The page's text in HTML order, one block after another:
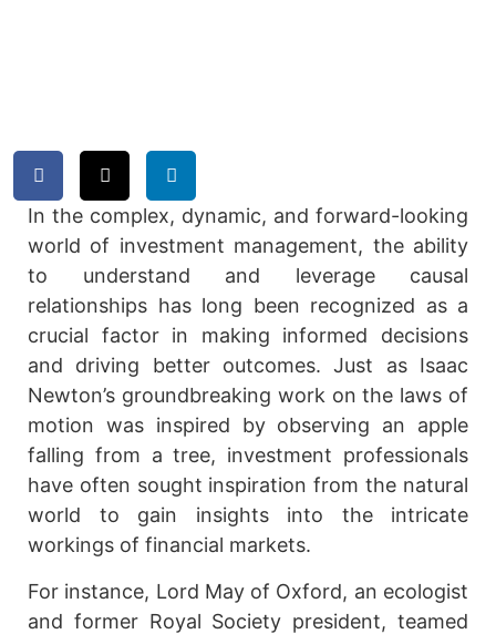
In the complex, dynamic, and forward-looking
world of investment management, the ability
to understand and leverage causal
relationships has long been recognized as a
crucial factor in making informed decisions
and driving better outcomes. Just as Isaac
Newton’s groundbreaking work on the laws of
motion was inspired by observing an apple
falling from a tree, investment professionals
have often sought inspiration from the natural
world to gain insights into the intricate
workings of financial markets.
For instance, Lord May of Oxford, an ecologist
and former Royal Society president, teamed